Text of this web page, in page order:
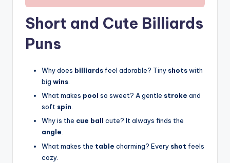
Short and Cute Billiards
Puns
Why does billiards feel adorable? Tiny shotswith
big wins.
What makes pool so sweet? A gentle stroke and
soft spin.
Why is the cue ball cute? It always finds the
angle.
What makes the table charming? Every shot feels
cozy.